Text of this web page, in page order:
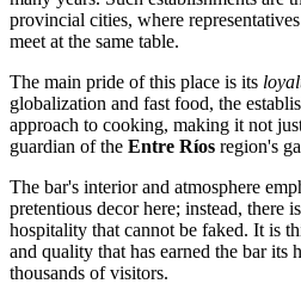
provincial cities, where
meet at the same table.
The main pride of this place is its
globalization and fast food, the
approach to cooking, making it not
guardian of the Entre Ríos region's
The bar's interior and atmosphere
pretentious decor here; instead, there
hospitality that cannot be faked. It is
and quality that has earned the bar its
thousands of visitors.